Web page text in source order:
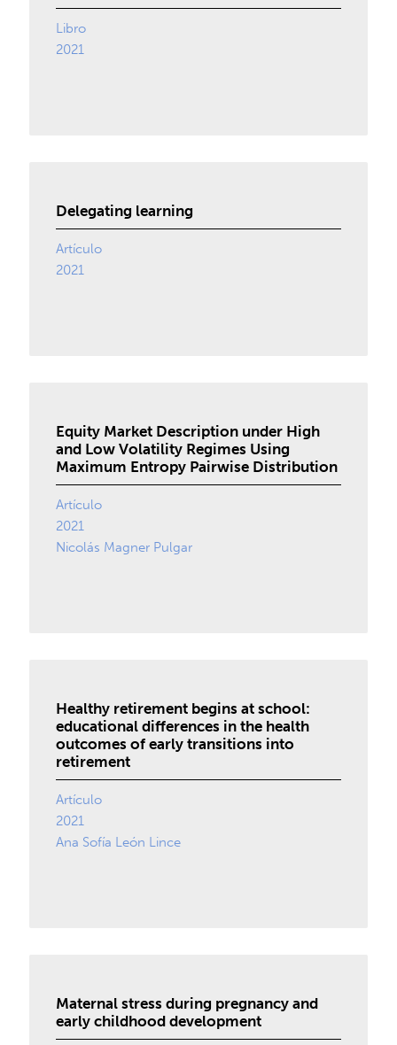
Libro
2021
Delegating learning
Artículo
2021
Equity Market Description under High
and Low Volatility Regimes Using
Maximum Entropy Pairwise Distribution
Artículo
2021
Nicolás Magner Pulgar
Healthy retirement begins at school:
educational differences in the health
outcomes of early transitions into
retirement
Artículo
2021
Ana Sofía León Lince
Maternal stress during pregnancy and
early childhood development